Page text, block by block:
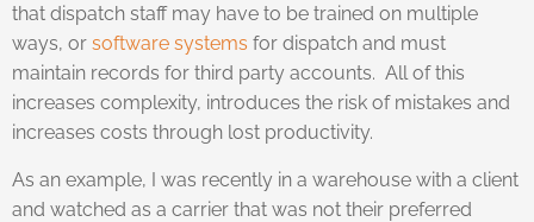
that dispatch staff may have to be trained on multiple
ways, or software systems for dispatch and must
maintain records for third party accounts. All of this
increases complexity, introduces the risk of mistakes and
increases costs through lost productivity.
As an example, I was recently in a warehouse with a client
and watched as a carrier that was not their preferred